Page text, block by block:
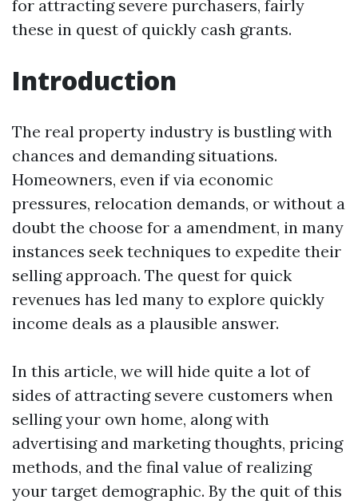
for attracting severe purchasers, fairly
these in quest of quickly cash grants.
Introduction
The real property industry is bustling with
chances and demanding situations.
Homeowners, even if via economic
pressures, relocation demands, or without a
doubt the choose for a amendment, in many
instances seek techniques to expedite their
selling approach. The quest for quick
revenues has led many to explore quickly
income deals as a plausible answer.
In this article, we will hide quite a lot of
sides of attracting severe customers when
selling your own home, along with
advertising and marketing thoughts, pricing
methods, and the final value of realizing
your target demographic. By the quit of this